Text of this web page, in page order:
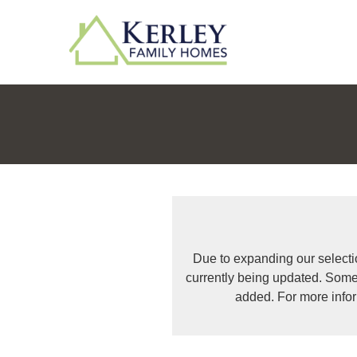
Due to expanding our
currently being updated.
added. For more